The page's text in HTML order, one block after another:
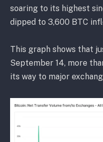
soaring to its highest
dipped to 3,600 BTC
This graph shows that
September 14, more
its way to major